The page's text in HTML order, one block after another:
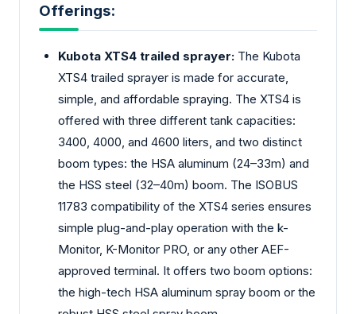
Offerings:
Kubota XTS4 trailed sprayer: The Kubota
XTS4 trailed sprayer is made for accurate,
simple, and affordable spraying. The XTS4 is
offered with three different tank capacities:
3400, 4000, and 4600 liters, and two distinct
boom types: the HSA aluminum (24–33m) and
the HSS steel (32–40m) boom. The ISOBUS
11783 compatibility of the XTS4 series ensures
simple plug-and-play operation with the k-
Monitor, K-Monitor PRO, or any other AEF-
approved terminal. It offers two boom options:
the high-tech HSA aluminum spray boom or the